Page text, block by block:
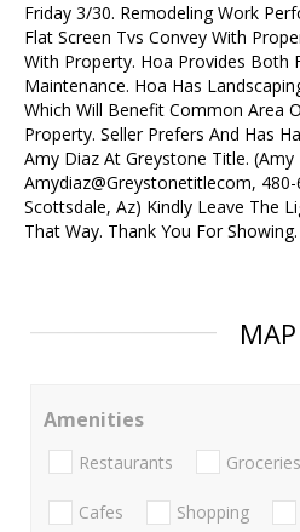
Friday 3/30. Remodeling Work
Flat Screen Tvs Convey With
With Property. Hoa Provides Both
Maintenance. Hoa Has
Which Will Benefit Common Area
Property. Seller Prefers And Has
Amy Diaz At Greystone Title. (Amy
Amydiaz@Greystonetitlecom,
Scottsdale, Az) Kindly Leave The
That Way. Thank You For Showing.
MAP
Amenities
Restaurants Groceries
Cafes Shopping